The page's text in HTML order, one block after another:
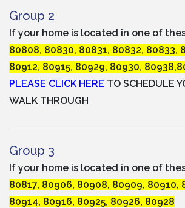
Group 2
If your home is located in one of
80808, 80830, 80831, 80832, 80833,
80912, 80915, 80929, 80930,
PLEASE CLICK HERE TO SCHEDULE
WALK THROUGH
Group 3
If your home is located in one of
80817, 80906, 80908, 80909, 80910,
80914, 80916, 80925, 80926, 80928